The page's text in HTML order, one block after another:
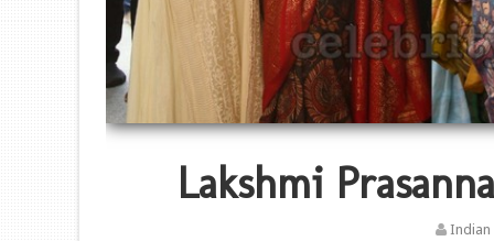
Lakshmi
Indian